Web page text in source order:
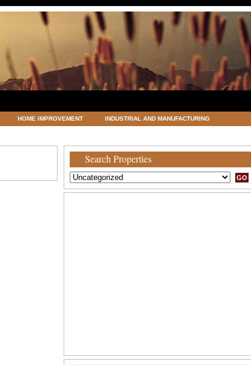
HOME IMPROVEMENT INDUSTRIAL AND MANUFACTURING
Search Properties